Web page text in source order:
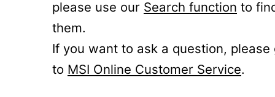
please use our Search function to
them.
If you want to ask a question, please
to MSI Online Customer Service.